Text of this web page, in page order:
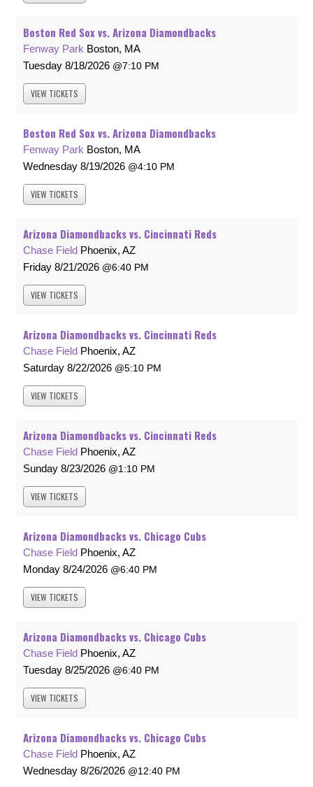
Boston Red Sox vs. Arizona Diamondbacks
Fenway Park Boston, MA
Tuesday 8/18/2026 7:10 PM
VIEW TICKETS
Boston Red Sox vs. Arizona Diamondbacks
Fenway Park Boston, MA
Wednesday 8/19/2026 4:10 PM
VIEW TICKETS
Arizona Diamondbacks vs. Cincinnati Reds
Chase Field Phoenix, AZ
Friday 8/21/2026 6:40 PM
VIEW TICKETS
Arizona Diamondbacks vs. Cincinnati Reds
Chase Field Phoenix, AZ
Saturday 8/22/2026 5:10 PM
VIEW TICKETS
Arizona Diamondbacks vs. Cincinnati Reds
Chase Field Phoenix, AZ
Sunday 8/23/2026 1:10 PM
VIEW TICKETS
Arizona Diamondbacks vs. Chicago Cubs
Chase Field Phoenix, AZ
Monday 8/24/2026 6:40 PM
VIEW TICKETS
Arizona Diamondbacks vs. Chicago Cubs
Chase Field Phoenix, AZ
Tuesday 8/25/2026 6:40 PM
VIEW TICKETS
Arizona Diamondbacks vs. Chicago Cubs
Chase Field Phoenix, AZ
Wednesday 8/26/2026 12:40 PM